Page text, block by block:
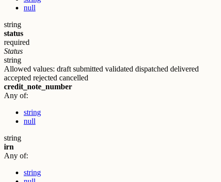
null
string
status
required
Status
string
Allowed values: draft submitted validated dispatched delivered
accepted rejected cancelled
credit_note_number
Any of:
string
null
string
irn
Any of:
string